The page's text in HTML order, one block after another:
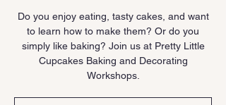
Do you enjoy eating, tasty cakes, and want
to learn how to make them? Or do you
simply like baking? Join us at Pretty Little
Cupcakes Baking and Decorating
Workshops.